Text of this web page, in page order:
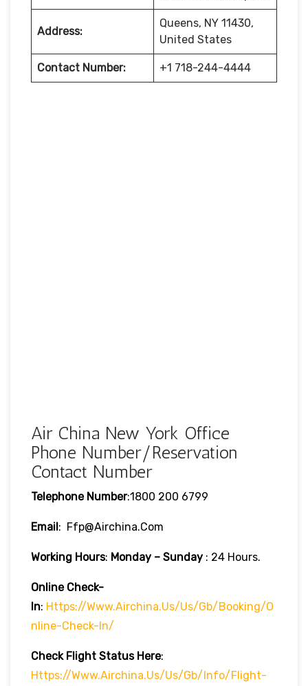
Address:
Queens, NY 11430,
United States
Contact Number: +1 718-244-4444
Air China New York Office
Phone Number/Reservation
Contact Number
Telephone Number:1800 200 6799
Email: Ffp@airchina.com
Working Hours: Monday – Sunday : 24 Hours.
Online Check-
In: Https://www.airchina.us/us/gb/booking/o
Nline-Check-In/
Check Flight Status Here:
Https://www.airchina.us/us/gb/info/flight-